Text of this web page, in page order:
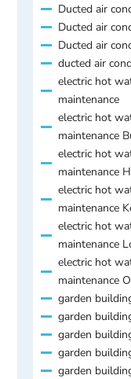
Ducted air
Ducted air
Ducted air
ducted air
electric hot
maintenance
electric hot
maintenance
electric hot
maintenance
electric hot
maintenance
electric hot
maintenance
electric hot
maintenance
garden
garden
garden
garden
garden